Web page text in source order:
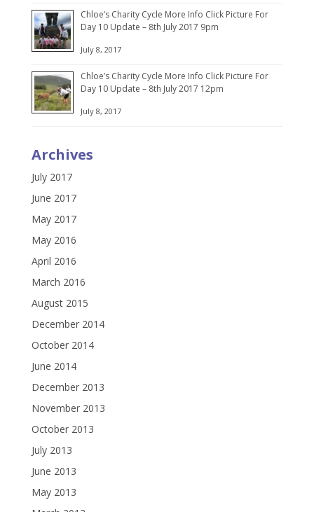
Chloe’s Charity Cycle More Info Click Picture For
Day 10 Update – 8th July 2017 9pm
July 8, 2017
Chloe’s Charity Cycle More Info Click Picture For
Day 10 Update – 8th July 2017 12pm
July 8, 2017
Archives
July 2017
June 2017
May 2017
May 2016
April 2016
March 2016
August 2015
December 2014
October 2014
June 2014
December 2013
November 2013
October 2013
July 2013
June 2013
May 2013